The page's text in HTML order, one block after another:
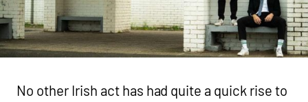
No other Irish act has had quite a quick rise to